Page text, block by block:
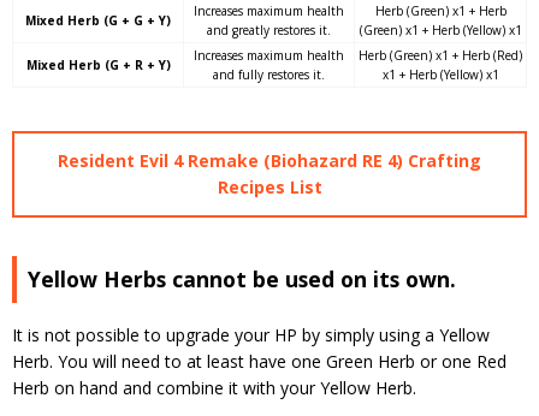
Mixed Herb (G + G + Y)
Increases maximum health
and greatly restores it.
Herb (Green) x1 + Herb
(Green) x1 + Herb (Yellow) x1
Mixed Herb (G + R + Y)
Increases maximum health
and fully restores it.
Herb (Green) x1 + Herb (Red)
x1 + Herb (Yellow) x1
Resident Evil 4 Remake (Biohazard RE 4) Crafting
Recipes List
Yellow Herbs cannot be used on its own.
It is not possible to upgrade your HP by simply using a Yellow
Herb. You will need to at least have one Green Herb or one Red
Herb on hand and combine it with your Yellow Herb.